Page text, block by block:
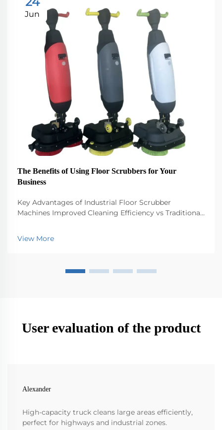
Jun
The Benefits of Using Floor Scrubbers for Your
Business
Key Advantages of Industrial Floor Scrubber
Machines Improved Cleaning Efficiency vs Traditional
game when it comes to cleaning efficiency over
those old school mops. They just work so much faster
View More
User evaluation of the product
Alexander
High-capacity truck cleans large areas efficiently,
perfect for highways and industrial zones.